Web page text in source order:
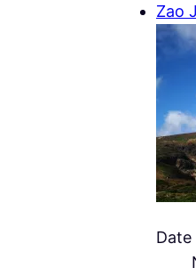
Zao
Date